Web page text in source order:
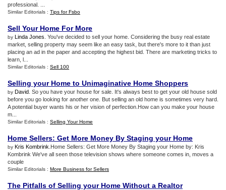
professional. ...
Similar Editorials : Tips for Fsbo
Sell Your Home For More
by Linda Jones . You've decided to sell your home. Considering the busy real estate
market, selling property may seem like an easy task, but there's more to it than just
placing an ad in the paper and accepting the highest bid. There are marketing tricks to
learn, l...
Similar Editorials : Sell 100
Selling your Home to Unimaginative Home Shoppers
by David . So you have your house for sale. It's always best to get your old house sold
before you go looking for another one. But selling an old home is sometimes very hard.
A potential buyer wants his or her vision of perfection.How can you make your house
m...
Similar Editorials : Selling Your Home
Home Sellers: Get More Money By Staging your Home
by Kris Kombrink .Home Sellers: Get More Money By Staging your Home by: Kris
Kombrink We've all seen those television shows where someone comes in, moves a
couple
Similar Editorials : More Business for Sellers
The Pitfalls of Selling your Home Without a Realtor